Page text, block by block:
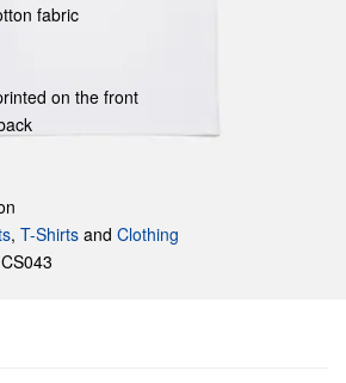
fabric
on the front
, T-Shirts and Clothing